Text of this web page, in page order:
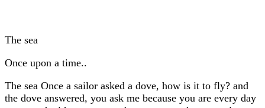
The sea
Once upon a time..
The sea Once a sailor asked a dove, how is it to fly? and
the dove answered, you ask me because you are every day